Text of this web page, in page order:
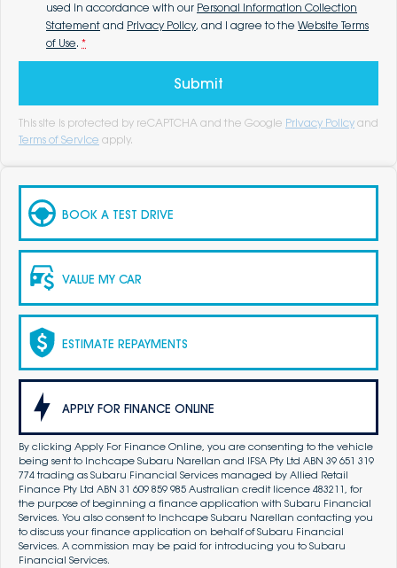
used in accordance with our Personal Information Collection
Statement and Privacy Policy, and I agree to the Website Terms
of Use. *
Submit
This site is protected by reCAPTCHA and the Google Privacy Policy and
Terms of Service apply.
BOOK A TEST DRIVE
VALUE MY CAR
ESTIMATE REPAYMENTS
APPLY FOR FINANCE ONLINE
By clicking Apply For Finance Online, you are consenting to the vehicle
being sent to Inchcape Subaru Narellan and IFSA Pty Ltd ABN 39 651 319
774 trading as Subaru Financial Services managed by Allied Retail
Finance Pty Ltd ABN 31 609 859 985 Australian credit licence 483211, for
the purpose of beginning a finance application with Subaru Financial
Services. You also consent to Inchcape Subaru Narellan contacting you
to discuss your finance application on behalf of Subaru Financial
Services. A commission may be paid for introducing you to Subaru
Financial Services.